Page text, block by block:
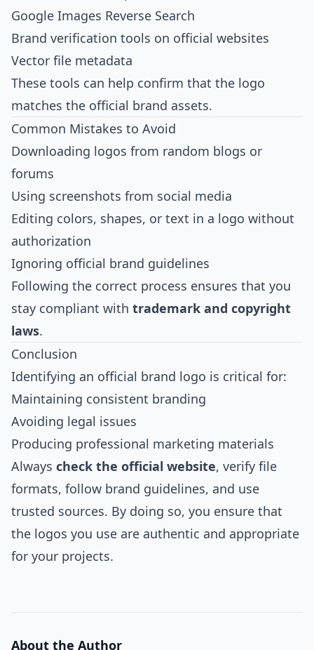
Google Images Reverse Search
Brand verification tools on official websites
Vector file metadata
These tools can help confirm that the logo
matches the official brand assets.
Common Mistakes to Avoid
Downloading logos from random blogs or
forums
Using screenshots from social media
Editing colors, shapes, or text in a logo without
authorization
Ignoring official brand guidelines
Following the correct process ensures that you
stay compliant with trademark and copyright
laws.
Conclusion
Identifying an official brand logo is critical for:
Maintaining consistent branding
Avoiding legal issues
Producing professional marketing materials
Always check the official website, verify file
formats, follow brand guidelines, and use
trusted sources. By doing so, you ensure that
the logos you use are authentic and appropriate
for your projects.
About the Author